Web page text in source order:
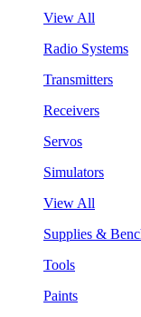
View All
Radio Systems
Transmitters
Receivers
Servos
Simulators
View All
Supplies &
Tools
Paints